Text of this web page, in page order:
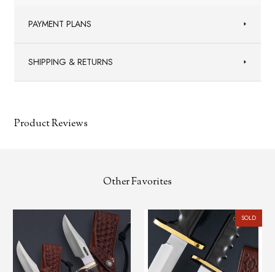
PAYMENT PLANS
SHIPPING & RETURNS
Product Reviews
Other Favorites
SOLD